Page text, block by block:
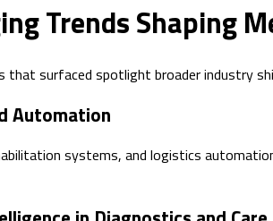
Trends Shaping
that surfaced spotlight broader industry
Automation
systems, and logistics